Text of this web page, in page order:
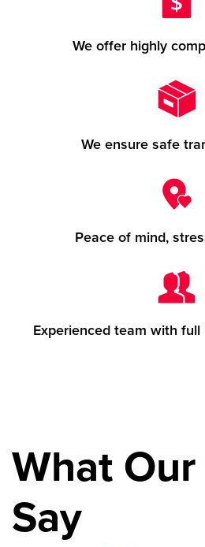
We offer highly
We ensure safe
Peace of mind,
Experienced team with
What
Say